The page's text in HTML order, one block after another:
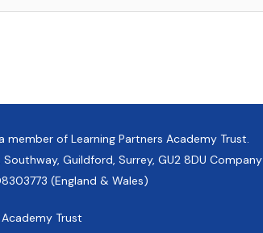
of Learning Partners Academy Trust.
Guildford, Surrey, GU2 8DU Company
(England & Wales)
Trust